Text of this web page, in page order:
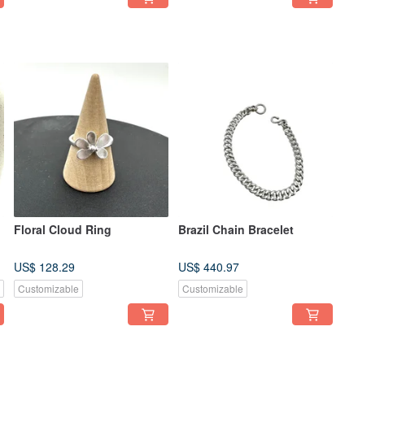
Floral Cloud Ring
US$ 128.29
Customizable
Brazil Chain Bracelet
US$ 440.97
Customizable